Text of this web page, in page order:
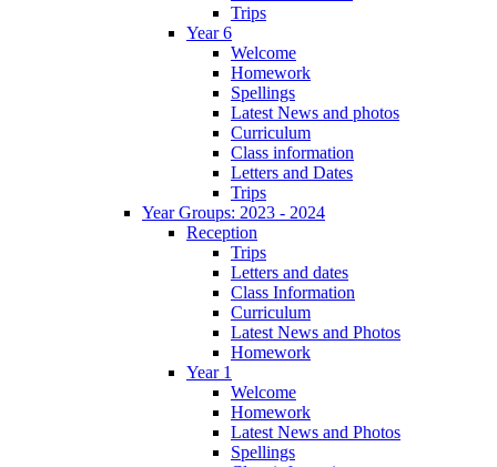
Trips
Year 6
Welcome
Homework
Spellings
Latest News and photos
Curriculum
Class information
Letters and Dates
Trips
Year Groups: 2023 - 2024
Reception
Trips
Letters and dates
Class Information
Curriculum
Latest News and Photos
Homework
Year 1
Welcome
Homework
Latest News and Photos
Spellings